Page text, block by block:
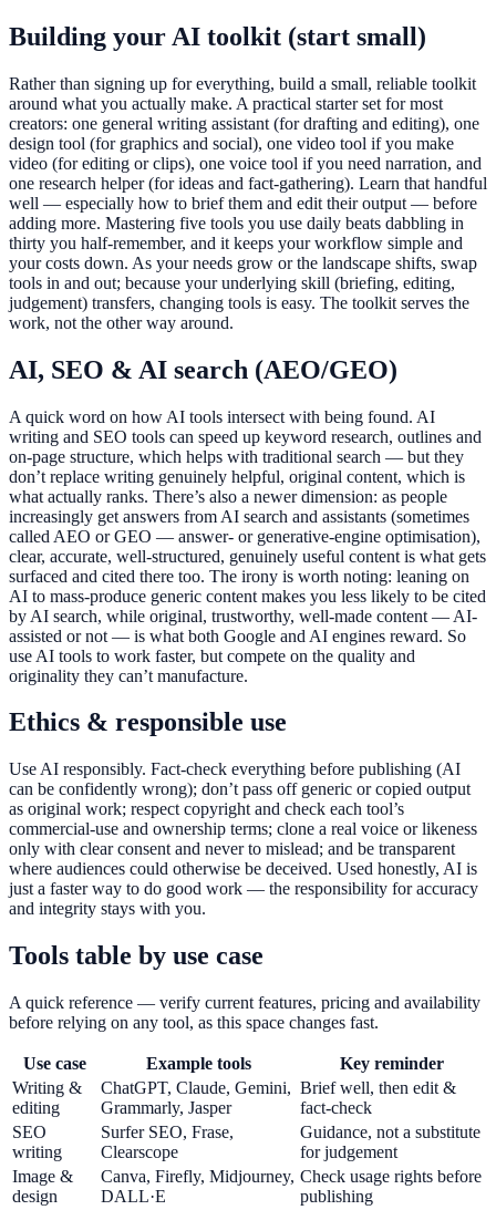
Building your AI toolkit (start small)
Rather than signing up for everything, build a small, reliable toolkit
around what you actually make. A practical starter set for most
creators: one general writing assistant (for drafting and editing), one
design tool (for graphics and social), one video tool if you make
video (for editing or clips), one voice tool if you need narration, and
one research helper (for ideas and fact-gathering). Learn that handful
well — especially how to brief them and edit their output — before
adding more. Mastering five tools you use daily beats dabbling in
thirty you half-remember, and it keeps your workflow simple and
your costs down. As your needs grow or the landscape shifts, swap
tools in and out; because your underlying skill (briefing, editing,
judgement) transfers, changing tools is easy. The toolkit serves the
work, not the other way around.
AI, SEO & AI search (AEO/GEO)
A quick word on how AI tools intersect with being found. AI
writing and SEO tools can speed up keyword research, outlines and
on-page structure, which helps with traditional search — but they
don’t replace writing genuinely helpful, original content, which is
what actually ranks. There’s also a newer dimension: as people
increasingly get answers from AI search and assistants (sometimes
called AEO or GEO — answer- or generative-engine optimisation),
clear, accurate, well-structured, genuinely useful content is what gets
surfaced and cited there too. The irony is worth noting: leaning on
AI to mass-produce generic content makes you less likely to be cited
by AI search, while original, trustworthy, well-made content — AI-
assisted or not — is what both Google and AI engines reward. So
use AI tools to work faster, but compete on the quality and
originality they can’t manufacture.
Ethics & responsible use
Use AI responsibly. Fact-check everything before publishing (AI
can be confidently wrong); don’t pass off generic or copied output
as original work; respect copyright and check each tool’s
commercial-use and ownership terms; clone a real voice or likeness
only with clear consent and never to mislead; and be transparent
where audiences could otherwise be deceived. Used honestly, AI is
just a faster way to do good work — the responsibility for accuracy
and integrity stays with you.
Tools table by use case
A quick reference — verify current features, pricing and availability
before relying on any tool, as this space changes fast.
Use case Example tools
Key reminder
Writing &
editing
ChatGPT, Claude, Gemini,
Grammarly, Jasper
Brief well, then edit &
fact-check
SEO
writing
Surfer SEO, Frase,
Clearscope
Guidance, not a substitute
for judgement
Image &
design
Canva, Firefly, Midjourney,
DALL·E
Check usage rights before
publishing